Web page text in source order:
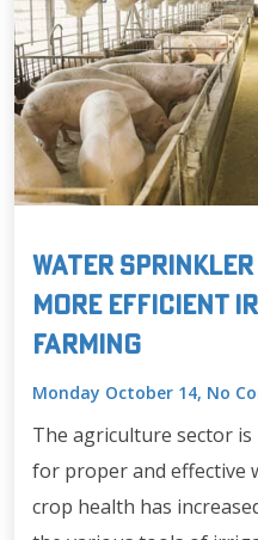
Water
More Efficient
Farming
Monday October 14, No
The agriculture sector
for proper and effective
crop health has